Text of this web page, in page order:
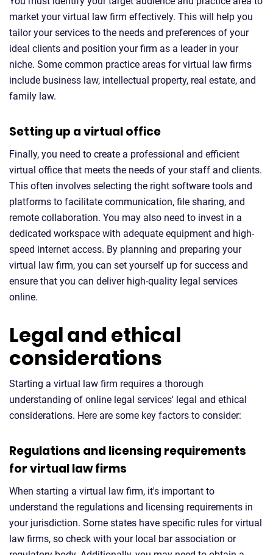
market your virtual law firm effectively. This will help you
tailor your services to the needs and preferences of your
ideal clients and position your firm as a leader in your
niche. Some common practice areas for virtual law firms
include business law, intellectual property, real estate, and
family law.
Setting up a virtual office
Finally, you need to create a professional and efficient
virtual office that meets the needs of your staff and clients.
This often involves selecting the right software tools and
platforms to facilitate communication, file sharing, and
remote collaboration. You may also need to invest in a
dedicated workspace with adequate equipment and high-
speed internet access. By planning and preparing your
virtual law firm, you can set yourself up for success and
ensure that you can deliver high-quality legal services
online.
Legal and ethical
considerations
Starting a virtual law firm requires a thorough
understanding of online legal services' legal and ethical
considerations. Here are some key factors to consider:
Regulations and licensing requirements
for virtual law firms
When starting a virtual law firm, it's important to
understand the regulations and licensing requirements in
your jurisdiction. Some states have specific rules for virtual
law firms, so check with your local bar association or